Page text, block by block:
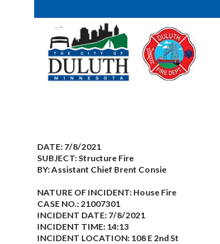
DATE: 7/8/2021
SUBJECT: Structure Fire
BY:Assistant Chief Brent Consie
NATURE OF INCIDENT: House Fire
CASE NO.:21007301
INCIDENT DATE: 7/8/2021
INCIDENT TIME: 14:13
INCIDENT LOCATION: 108 E 2nd St